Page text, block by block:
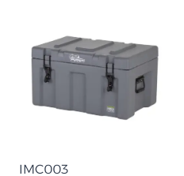
IMC003